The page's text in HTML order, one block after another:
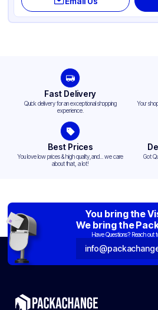
Fast Delivery
Quick delivery for an exceptional shopping
experience.
Your
Best Prices
You love low prices & high quality,and... we care
about that, a lot!
Got
You bring the
We bring the
Have Questions? Reach out